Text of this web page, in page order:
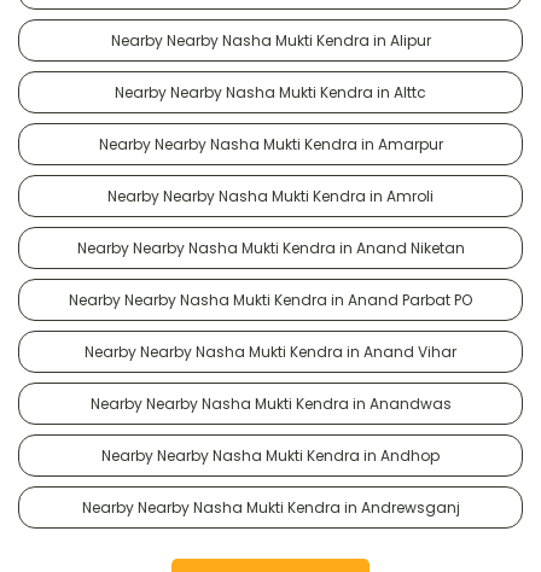
Nearby Nearby Nasha Mukti Kendra in Alipur
Nearby Nearby Nasha Mukti Kendra in Alttc
Nearby Nearby Nasha Mukti Kendra in Amarpur
Nearby Nearby Nasha Mukti Kendra in Amroli
Nearby Nearby Nasha Mukti Kendra in Anand Niketan
Nearby Nearby Nasha Mukti Kendra in Anand Parbat PO
Nearby Nearby Nasha Mukti Kendra in Anand Vihar
Nearby Nearby Nasha Mukti Kendra in Anandwas
Nearby Nearby Nasha Mukti Kendra in Andhop
Nearby Nearby Nasha Mukti Kendra in Andrewsganj